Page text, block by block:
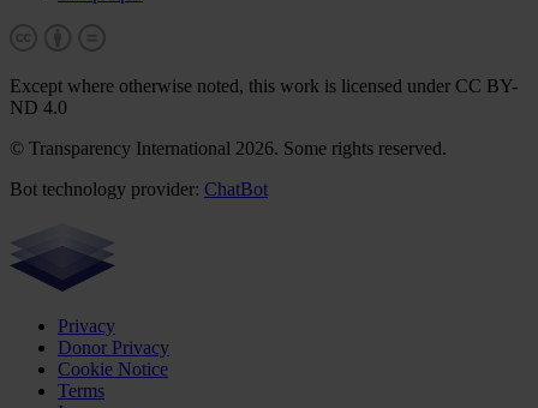
Except where otherwise noted, this work is licensed under CC BY-
ND 4.0
© Transparency International 2026. Some rights reserved.
Bot technology provider: ChatBot
Privacy
Donor Privacy
Cookie Notice
Terms